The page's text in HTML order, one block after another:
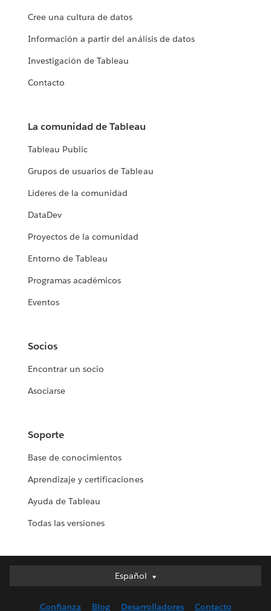
Cree una cultura de datos
Información a partir del análisis de datos
Investigación de Tableau
Contacto
La comunidad de Tableau
Tableau Public
Grupos de usuarios de Tableau
Líderes de la comunidad
DataDev
Proyectos de la comunidad
Entorno de Tableau
Programas académicos
Eventos
Socios
Encontrar un socio
Asociarse
Soporte
Base de conocimientos
Aprendizaje y certificaciones
Ayuda de Tableau
Todas las versiones
Español
Español
English (UK)
Confianza Blog Desarrolladores Contacto